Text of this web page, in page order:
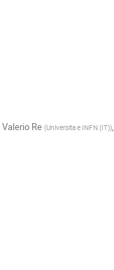
Valerio Re (Universita e INFN (IT)),